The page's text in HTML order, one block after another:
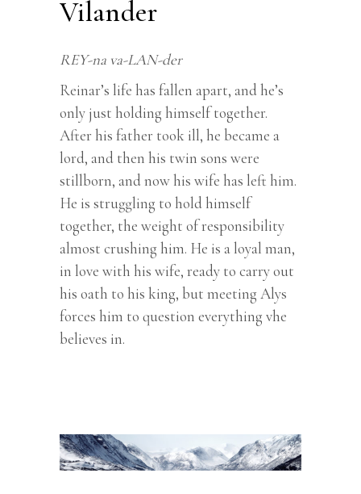
Vilander
REY-na va-LAN-der
Reinar’s life has fallen apart, and he’s
only just holding himself together.
After his father took ill, he became a
lord, and then his twin sons were
stillborn, and now his wife has left him.
He is struggling to hold himself
together, the weight of responsibility
almost crushing him. He is a loyal man,
in love with his wife, ready to carry out
his oath to his king, but meeting Alys
forces him to question everything vhe
believes in.